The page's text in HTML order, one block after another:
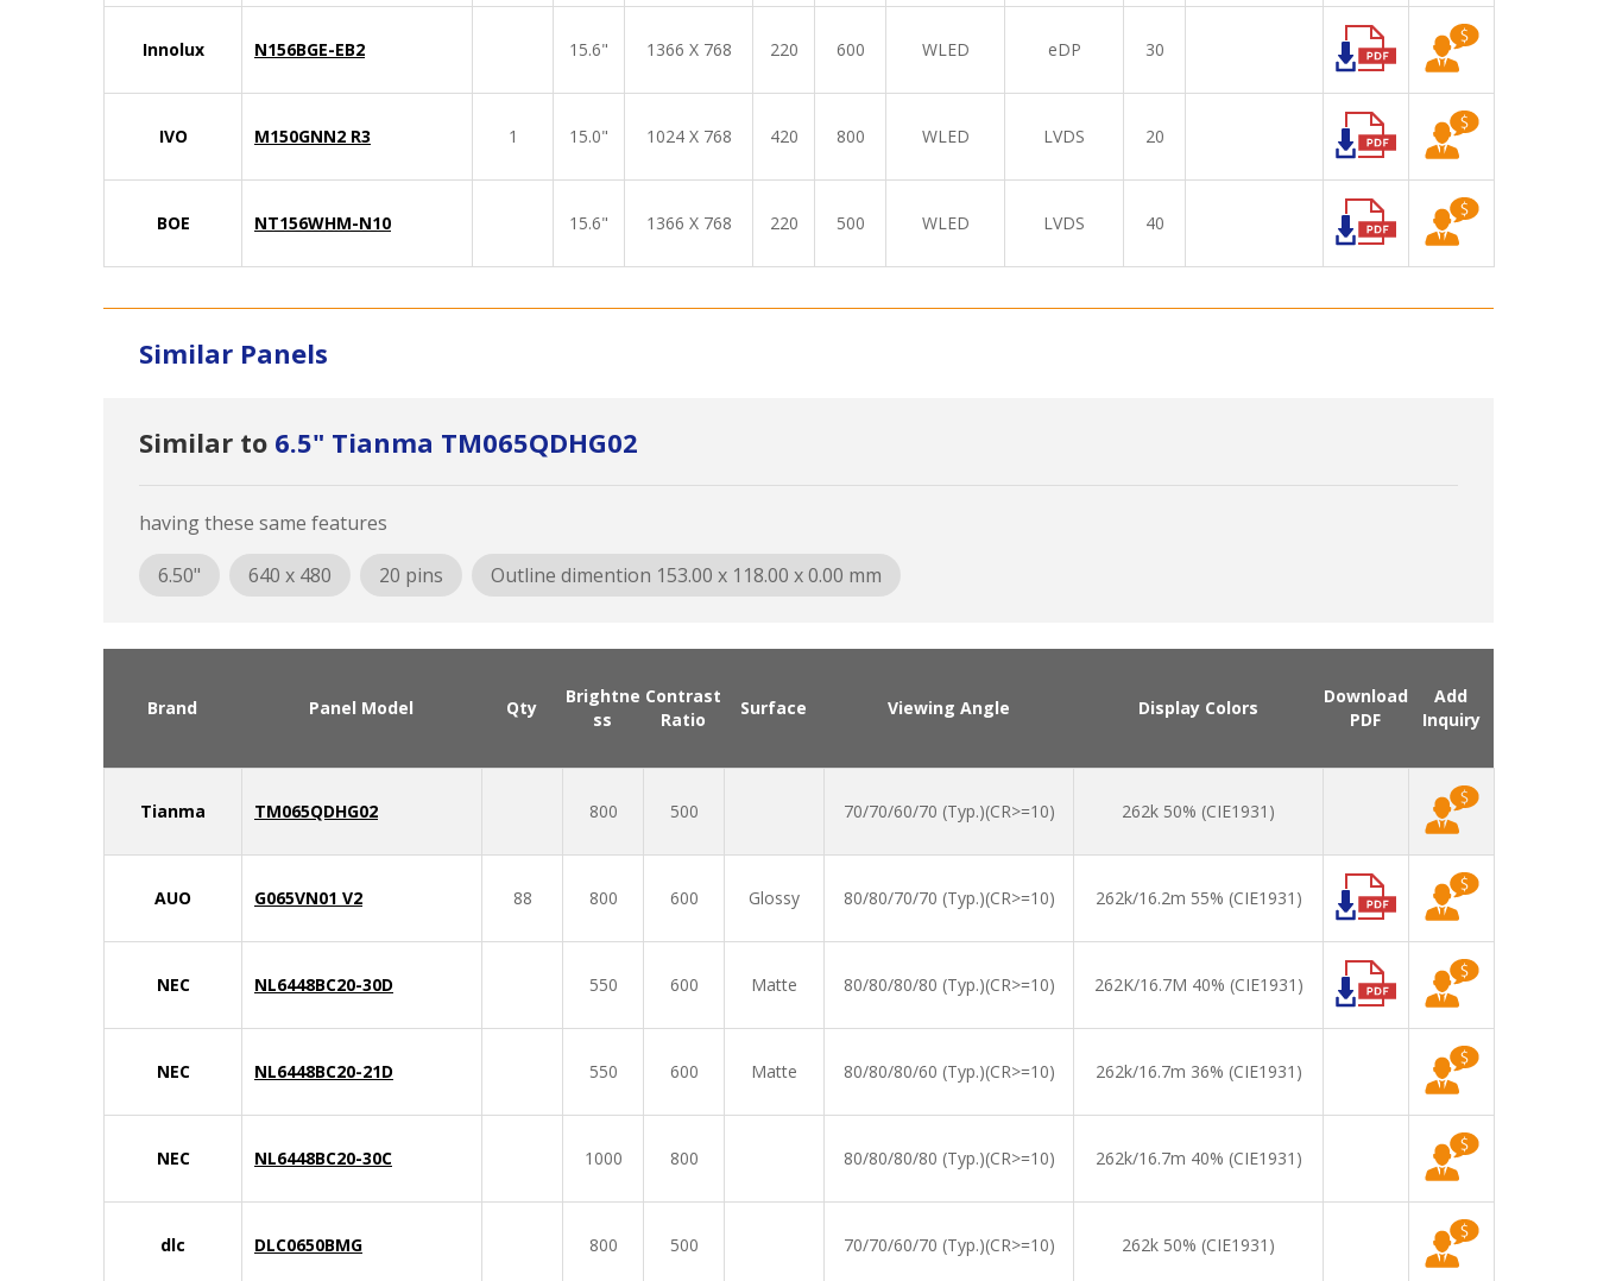
Innolux N156BGE-EB2 15.6" 1366 X 768 220 600 WLED eDP 30
IVO M150GNN2 R3 1 15.0" 1024 X 768 420 800 WLED LVDS 20
BOE NT156WHM-N10 15.6" 1366 X 768 220 500 WLED LVDS 40
Similar Panels
Similar to 6.5" Tianma TM065QDHG02
having these same features
6.50"
640 x 480 20 pins Outline dimention 153.00 x 118.00 x 0.00 mm
Brand Panel Model Qty
Brightne
ss
Contrast
Ratio
Surface Viewing Angle Display Colors
Download
PDF
Add
Inquiry
Tianma TM065QDHG02 800 500 70/70/60/70 (Typ.)(CR>=10) 262k 50% (CIE1931)
AUO G065VN01 V2 88 800 600 Glossy 80/80/70/70 (Typ.)(CR>=10) 262k/16.2m 55% (CIE1931)
NEC NL6448BC20-30D 550 600 Matte 80/80/80/80 (Typ.)(CR>=10) 262K/16.7M 40% (CIE1931)
NEC NL6448BC20-21D 550 600 Matte 80/80/80/60 (Typ.)(CR>=10) 262k/16.7m 36% (CIE1931)
NEC NL6448BC20-30C 1000 800 80/80/80/80 (Typ.)(CR>=10) 262k/16.7m 40% (CIE1931)
dlc DLC0650BMG 800 500 70/70/60/70 (Typ.)(CR>=10) 262k 50% (CIE1931)